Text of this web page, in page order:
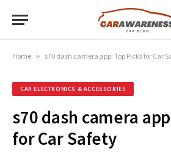
Home » s70 dash camera app: Top Picks for Car
CAR ELECTRONICS & ACCESSORIES
s70 dash camera
for Car Safety